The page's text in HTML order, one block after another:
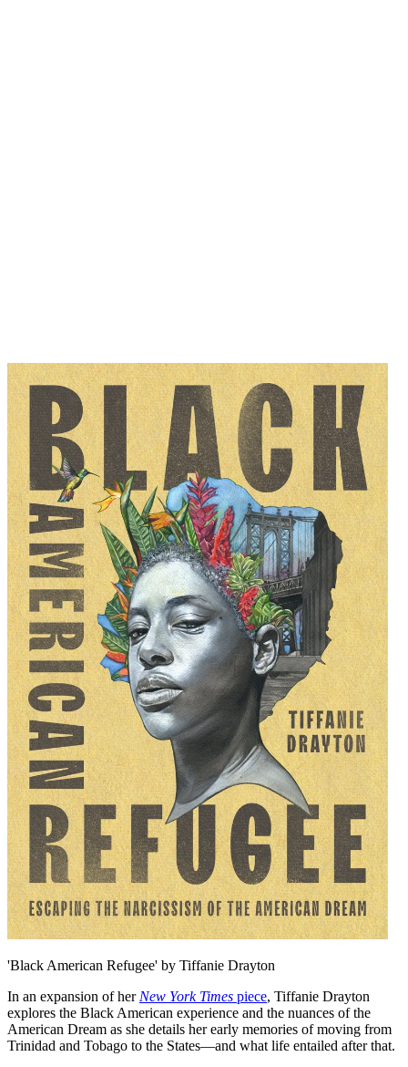
'Black American Refugee' by Tiffanie Drayton
In an expansion of her New York Times piece, Tiffanie Drayton
explores the Black American experience and the nuances of the
American Dream as she details her early memories of moving from
Trinidad and Tobago to the States—and what life entailed after that.